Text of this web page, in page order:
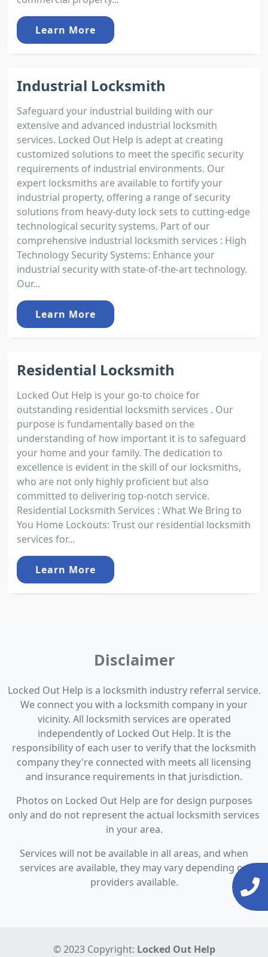
Learn More
Industrial Locksmith
Safeguard your industrial building with our
extensive and advanced industrial locksmith
services. Locked Out Help is adept at creating
customized solutions to meet the specific security
requirements of industrial environments. Our
expert locksmiths are available to fortify your
industrial property, offering a range of security
solutions from heavy-duty lock sets to cutting-edge
technological security systems. Part of our
comprehensive industrial locksmith services : High
Technology Security Systems: Enhance your
industrial security with state-of-the-art technology.
Our...
Learn More
Residential Locksmith
Locked Out Help is your go-to choice for
outstanding residential locksmith services . Our
purpose is fundamentally based on the
understanding of how important it is to safeguard
your home and your family. The dedication to
excellence is evident in the skill of our locksmiths,
who are not only highly proficient but also
committed to delivering top-notch service.
Residential Locksmith Services : What We Bring to
You Home Lockouts: Trust our residential locksmith
services for...
Learn More
Disclaimer
Locked Out Help is a locksmith industry referral service.
We connect you with a locksmith company in your
vicinity. All locksmith services are operated
independently of Locked Out Help. It is the
responsibility of each user to verify that the locksmith
company they're connected with meets all licensing
and insurance requirements in that jurisdiction.
Photos on Locked Out Help are for design purposes
only and do not represent the actual locksmith services
in your area.
Services will not be available in all areas, and when
services are available, they may vary depending on
providers available.
© 2023 Copyright: Locked Out Help